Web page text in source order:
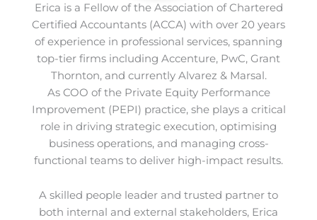
Erica is a Fellow of the Association of Chartered
Certified Accountants (ACCA) with over 20 years
of experience in professional services, spanning
top-tier firms including Accenture, PwC, Grant
Thornton, and currently Alvarez & Marsal.
As COO of the Private Equity Performance
Improvement (PEPI) practice, she plays a critical
role in driving strategic execution, optimising
business operations, and managing cross-
functional teams to deliver high-impact results.
A skilled people leader and trusted partner to
both internal and external stakeholders, Erica